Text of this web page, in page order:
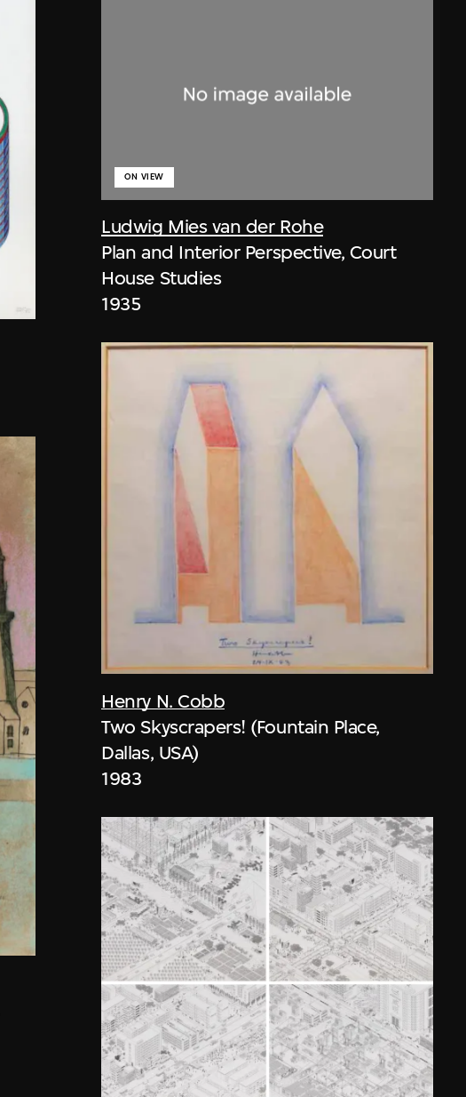
Ludwig Mies van der Rohe
ON VIEW
Plan and Interior Perspective, Court
House Studies
1935
Henry N. Cobb
Two Skyscrapers! (Fountain Place,
Dallas, USA)
1983